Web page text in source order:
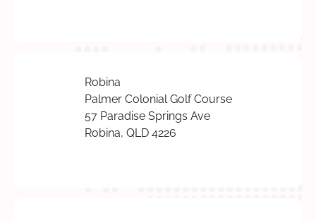
Robina
Palmer Colonial Golf Course
57 Paradise Springs Ave
Robina, QLD 4226